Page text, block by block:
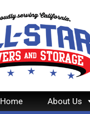
Home About Us